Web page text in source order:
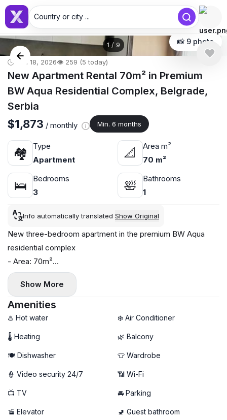
Country or city ...
1 / 9 📸 9 photo
🕒 Jun 18, 2026👁️ 259 (5 today)
New Apartment Rental 70m² in Premium
BW Aqua Residential Complex, Belgrade,
Serbia
$1,873 / monthly Min. 6 months
🏘
Type
Apartment
📐
Area m²
70 m²
🛌
Bedrooms
3
🛀
Bathrooms
1
Info automatically translated Show Original
New three-bedroom apartment in the premium BW Aqua
residential complex
- Area: 70m²
- Floor: 15
- Central heating
- Air conditioning in each room, washer, dryer, and
dishwasher
- Terrace
- Garage parking available
Show More
Amenities
♨️ Hot water ❄️ Air Conditioner
🌡 Heating 🌿 Balcony
🍽️ Dishwasher 👕 Wardrobe
👮 Video security 24/7 📶 Wi-Fi
📺 TV 🚘 Parking
🚡 Elevator 🚽 Guest bathroom